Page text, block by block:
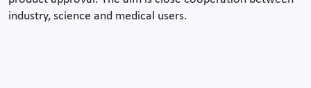
industry, science and medical users.